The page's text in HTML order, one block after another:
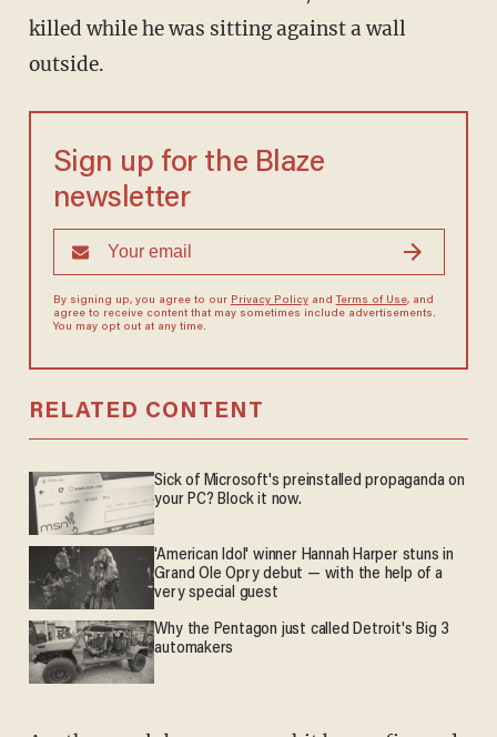
killed while he was sitting against a wall
outside.
Sign up for the Blaze
newsletter
By signing up, you agree to our Privacy Policyand Terms of Use, and
agree to receive content that may sometimes include advertisements.
You may opt out at any time.
RELATED CONTENT
Sick of Microsoft's preinstalled propaganda on
your PC? Block it now.
'American Idol' winner Hannah Harper stuns in
Grand Ole Opry debut — with the help of a
very special guest
Why the Pentagon just called Detroit's Big 3
automakers